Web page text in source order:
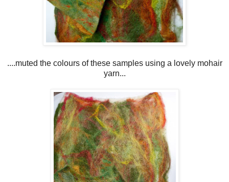
....muted the colours of these samples using a lovely mohair
yarn...